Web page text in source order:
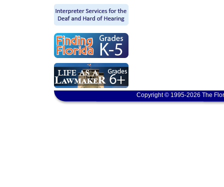
Copyright © 1995-2026 The